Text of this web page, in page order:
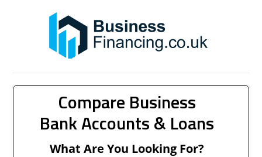
Compare Business
Bank Accounts & Loans
What Are You Looking For?